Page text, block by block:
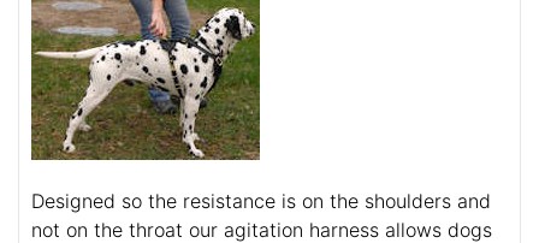
Designed so the resistance is on the shoulders and
not on the throat our agitation harness allows dogs